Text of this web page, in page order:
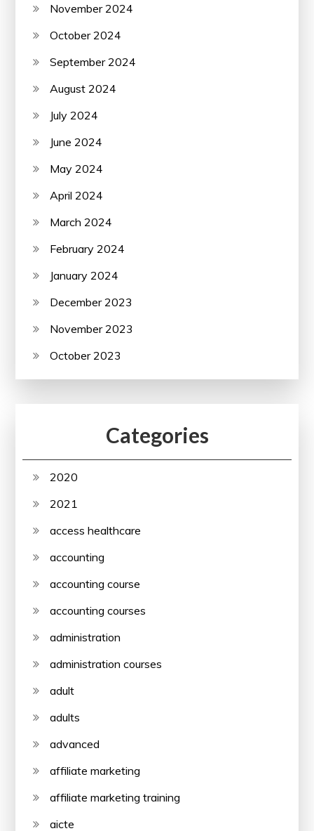
November 2024
October 2024
September 2024
August 2024
July 2024
June 2024
May 2024
April 2024
March 2024
February 2024
January 2024
December 2023
November 2023
October 2023
Categories
2020
2021
access healthcare
accounting
accounting course
accounting courses
administration
administration courses
adult
adults
advanced
affiliate marketing
affiliate marketing training
aicte